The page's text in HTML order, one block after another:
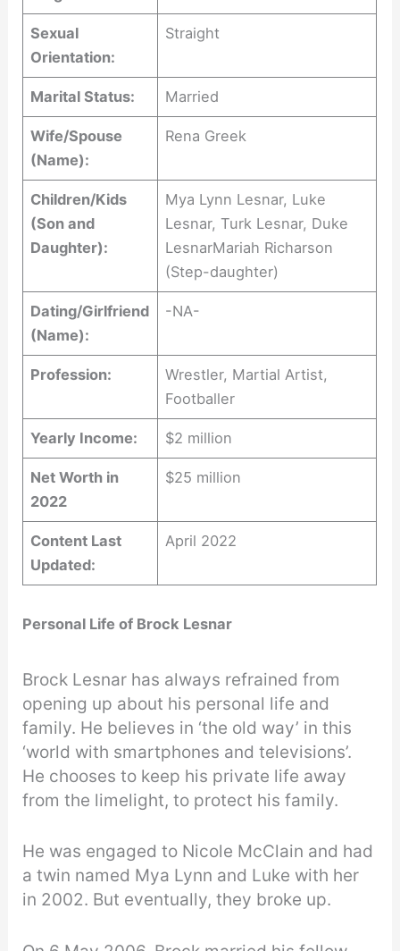
Sexual
Orientation:
Straight
Marital Status: Married
Wife/Spouse
(Name):
Rena Greek
Children/Kids
(Son and
Daughter):
Mya Lynn Lesnar, Luke
Lesnar, Turk Lesnar, Duke
LesnarMariah Richarson
(Step-daughter)
Dating/Girlfriend
(Name):
-NA-
Profession:
Wrestler, Martial Artist,
Footballer
Yearly Income: $2 million
Net Worth in
2022
$25 million
Content Last
Updated:
April 2022
Personal Life of Brock Lesnar
Brock Lesnar has always refrained from
opening up about his personal life and
family. He believes in ‘the old way’ in this
‘world with smartphones and televisions’.
He chooses to keep his private life away
from the limelight, to protect his family.
He was engaged to Nicole McClain and had
a twin named Mya Lynn and Luke with her
in 2002. But eventually, they broke up.